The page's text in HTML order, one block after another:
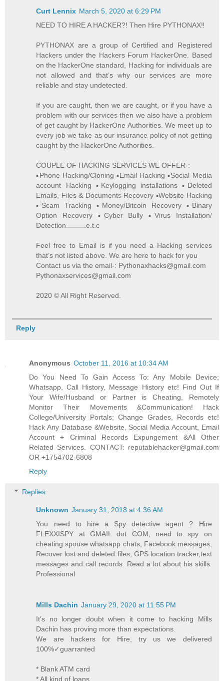
Curt Lennix March 5, 2020 at 6:29 PM
NEED TO HIRE A HACKER?! Then Hire PYTHONAX‼️
PYTHONAX are a group of Certified and Registered
Hackers under the Hackers Forum HackerOne. Based
on the HackerOne standard, Hacking for individuals are
not allowed and that’s why our services are more
reliable and stay undetected.
If you are caught, then we are caught, or if you have a
problem with our services then we also have a problem
of get caught by HackerOne Authorities. We meet up to
every job we take as our insurance policy of not getting
caught by the HackerOne Authorities.
COUPLE OF HACKING SERVICES WE OFFER-:
▪️Phone Hacking/Cloning ▪️Email Hacking ▪️Social Media
account Hacking ▪️Keylogging installations ▪️Deleted
Emails, Files & Documents Recovery ▪️Website Hacking
▪️Scam Tracking ▪️Money/Bitcoin Recovery ▪️Binary
Option Recovery ▪️Cyber Bully ▪️Virus Installation/
Detection..........e.t.c
Feel free to Email is if you need a Hacking services
that’s not listed above. We are here to hack for you
Contact us via the email-: Pythonaxhacks@gmail.com
Pythonaxservices@gmail.com
2020 © All Right Reserved.
Reply
Anonymous October 11, 2016 at 10:34 AM
Do You Need To Gain Access To: Any Mobile Device;
Whatsapp, Call History, Message History etc! Find Out If
Your Wife/Husband or Partner is Cheating, Remotely
Monitor Their Movements &Communication! Hack
College/University Portals; Change Grades, Records etc!
Hack Any Database &Website, Social Media Account, Email
Account + Criminal Records Expungement &All Other
Related Services. CONTACT: reputablehacker@gmail.com
OR +1754702-6808
Reply
Replies
Unknown January 31, 2018 at 4:36 AM
You need to hire a Spy detective agent ? Hire
FLEXXISPY at GMAIL dot COM, need to spy on
cheating spouse whatsapp chats, Facebook messages,
Recover lost and deleted files, GPS location tracker,text
messages and call records. Read a lot about his skills.
Professional
Mills Dachin January 29, 2020 at 11:55 PM
It's no longer doubt when it come to hacking Mills
Dachin has proving more than expectations.
We are hackers for Hire, try us we delivered
100%✓guarranted
* Blank ATM card
* All kind of loans